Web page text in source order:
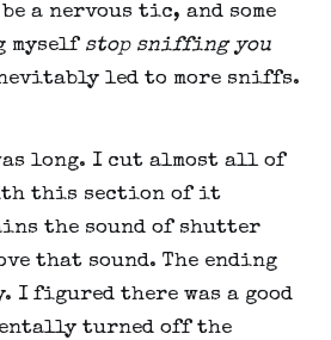
a nervous tic, and some
myself stop sniffing you
led to more sniffs.
long. I cut almost all of
this section of it
the sound of shutter
that sound. The ending
figured there was a good
turned off the